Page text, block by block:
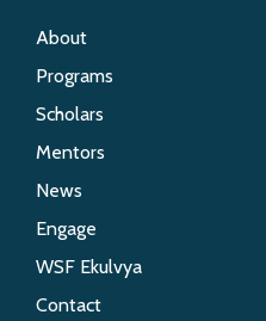
About
Programs
Scholars
Mentors
News
Engage
WSF Ekulvya
Contact